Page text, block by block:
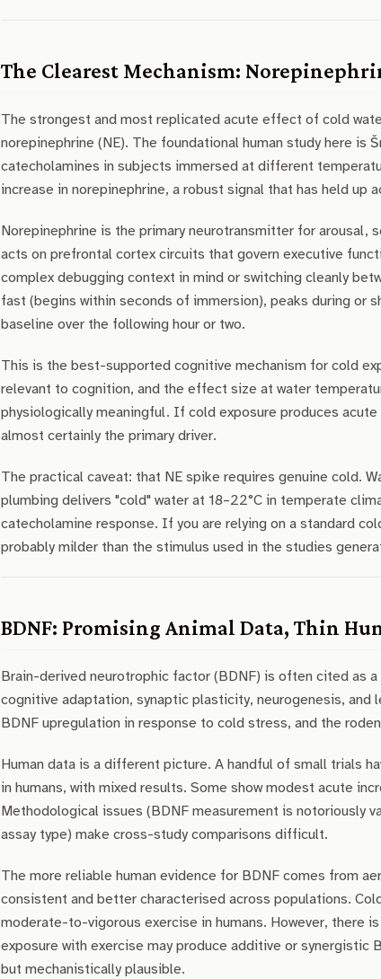
The Clearest Mechanism:
The strongest and most replicated acute effect of cold
norepinephrine (NE). The foundational human study here is
catecholamines in subjects immersed at different
increase in norepinephrine, a robust signal that has held up
Norepinephrine is the primary neurotransmitter for
acts on prefrontal cortex circuits that govern executive
complex debugging context in mind or switching cleanly
fast (begins within seconds of immersion), peaks during or
baseline over the following hour or two.
This is the best-supported cognitive mechanism for cold
relevant to cognition, and the effect size at water
physiologically meaningful. If cold exposure produces
almost certainly the primary driver.
The practical caveat: that NE spike requires genuine cold.
plumbing delivers "cold" water at 18–22°C in temperate
catecholamine response. If you are relying on a standard
probably milder than the stimulus used in the studies
BDNF: Promising Animal Data, Thin
Brain-derived neurotrophic factor (BDNF) is often cited as
cognitive adaptation, synaptic plasticity, neurogenesis, and
BDNF upregulation in response to cold stress, and the
Human data is a different picture. A handful of small trials
in humans, with mixed results. Some show modest acute
Methodological issues (BDNF measurement is notoriously
assay type) make cross-study comparisons difficult.
The more reliable human evidence for BDNF comes from
consistent and better characterised across populations.
moderate-to-vigorous exercise in humans. However, there
exposure with exercise may produce additive or
but mechanistically plausible.